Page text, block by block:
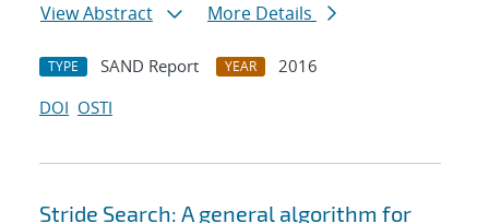
View Abstract
More Details
TYPE SAND Report YEAR
2016
DOI OSTI
Stride Search: A general algorithm for